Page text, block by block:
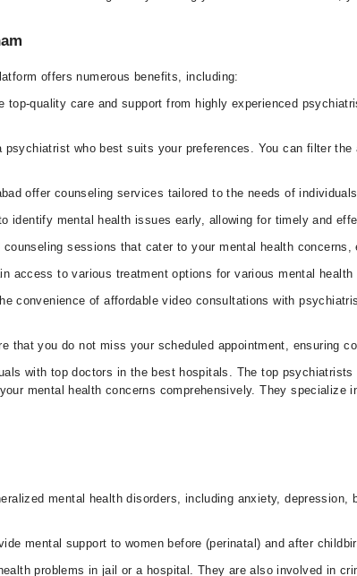
offers numerous benefits, including:
top-quality care and support from highly experienced
psychiatrist who best suits your preferences. You can filter
offer counseling services tailored to the needs of
identify mental health issues early, allowing for timely and
counseling sessions that cater to your mental health
access to various treatment options for various mental
convenience of affordable video consultations with
that you do not miss your scheduled appointment, ensuring
with top doctors in the best hospitals. The top
mental health concerns comprehensively. They specialize
mental health disorders, including anxiety, depression,
mental support to women before (perinatal) and after
problems in jail or a hospital. They are also involved in